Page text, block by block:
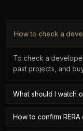
How to check a
To check a
past projects, and
What should I watch
How to confirm RERA